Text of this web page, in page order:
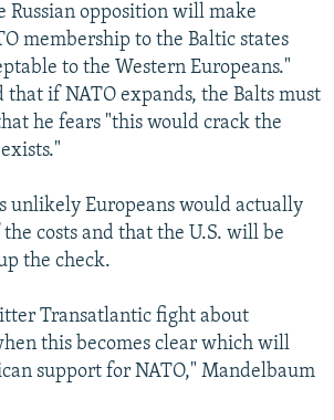
Russian opposition will make
membership to the Baltic states
to the Western Europeans."
that if NATO expands, the Balts must
he fears "this would crack the
unlikely Europeans would actually
costs and that the U.S. will be
the check.
Transatlantic fight about
this becomes clear which will
support for NATO," Mandelbaum